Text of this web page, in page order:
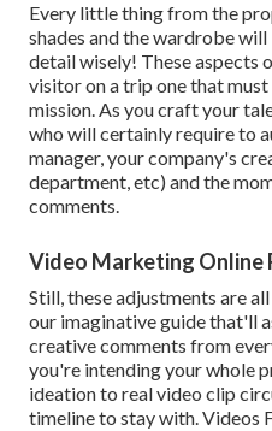
Every little thing from the
shades and the wardrobe
detail wisely! These aspects
visitor on a trip one that
mission. As you craft your
who will certainly require to
manager, your company's
department, etc) and the
comments.
Video Marketing Online
Still, these adjustments are
our imaginative guidethat'll
creative comments from
you're intending your whole
ideation to realvideo clip
timeline to stay with. Videos